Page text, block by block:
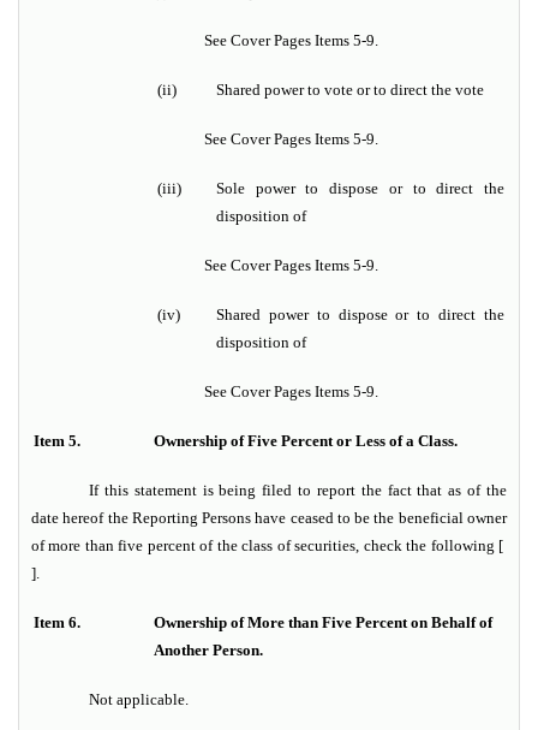
See Cover Pages Items 5-9.
(ii) Shared power to vote or to direct the vote
See Cover Pages Items 5-9.
(iii)
Sole power to dispose or to direct the
disposition of
See Cover Pages Items 5-9.
(iv)
Shared power to dispose or to direct the
disposition of
See Cover Pages Items 5-9.
Item 5. Ownership of Five Percent or Less of a Class.
If this statement is being filed to report the fact that as of the
date hereof the Reporting Persons have ceased to be the beneficial owner
of more than five percent of the class of securities, check the following [
].
Item 6.
Ownership of More than Five Percent on Behalf of
Another Person.
Not applicable.